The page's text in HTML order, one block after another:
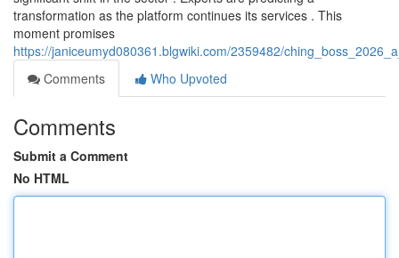
transformation as the platform continues its services . This
moment promises
https://janiceumyd080361.blgwiki.com/2359482/
Comments
Who Upvoted
Comments
Submit a Comment
No HTML